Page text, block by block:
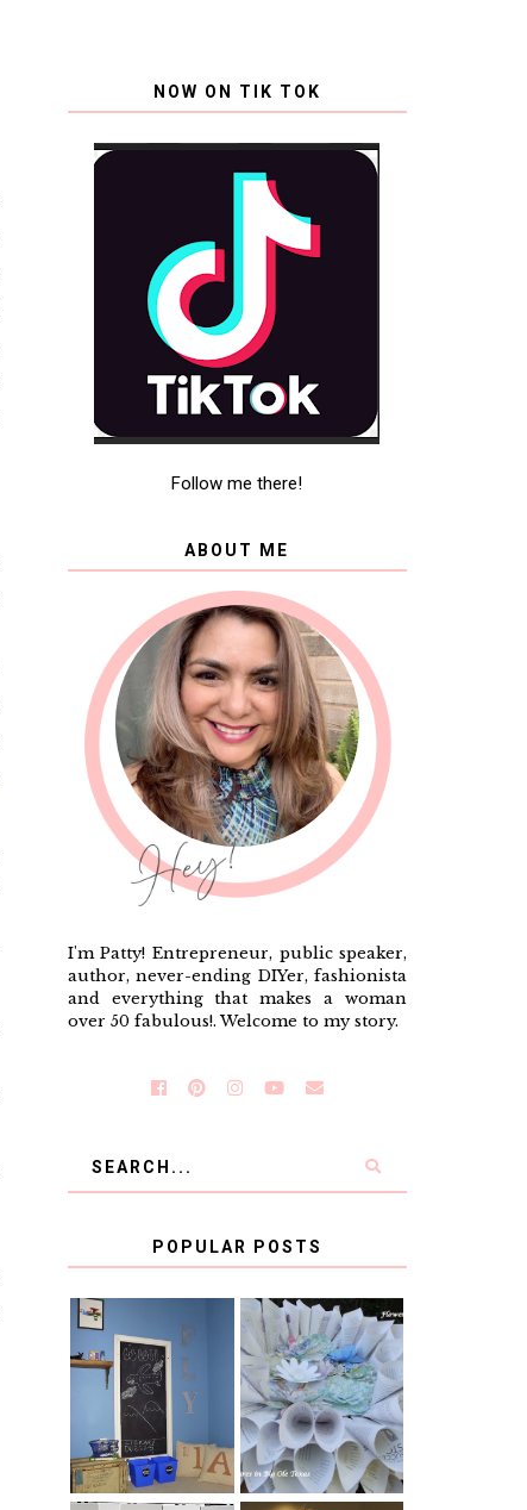
NOW ON TIK TOK
Follow me there!
ABOUT ME
I'm Patty! Entrepreneur, public speaker,
author, never-ending DIYer, fashionista
and everything that makes a woman
over 50 fabulous!. Welcome to my story.
POPULAR POSTS
KID'S
HOMEWORK
SPACE-GUEST
POST
BOOK PAGE
WREATH GUEST
POST